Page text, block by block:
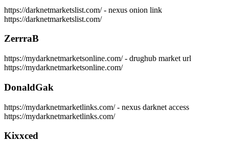
https://darknetmarketslist.com/ - nexus onion link
https://darknetmarketslist.com/
ZerrraB
https://mydarknetmarketsonline.com/ - drughub market url
https://mydarknetmarketsonline.com/
DonaldGak
https://mydarknetmarketlinks.com/ - nexus darknet access
https://mydarknetmarketlinks.com/
Kixxced